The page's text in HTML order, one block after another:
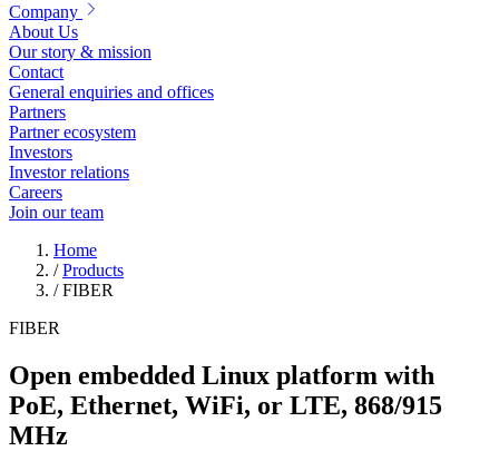
Company
About Us
Our story & mission
Contact
General enquiries and offices
Partners
Partner ecosystem
Investors
Investor relations
Careers
Join our team
Home
/ Products
/ FIBER
FIBER
Open embedded Linux platform with
PoE, Ethernet, WiFi, or LTE, 868/915
MHz